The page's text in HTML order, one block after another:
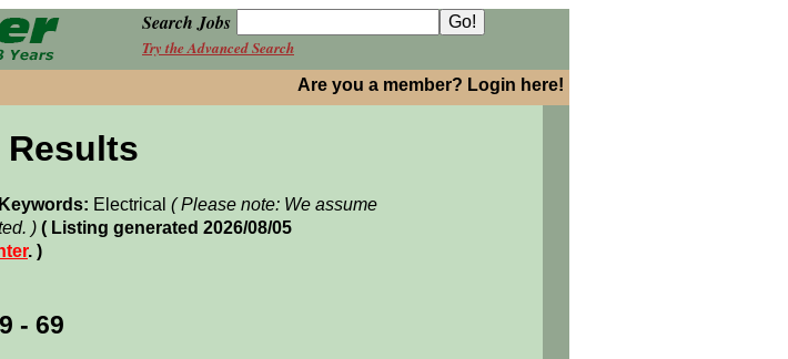
Search Jobs
Try the Advanced Search
Are you a member? Login here!
Keywords: Electrical ( Please note: We assume
) ( Listing generated 2026/08/05
. )
- 69